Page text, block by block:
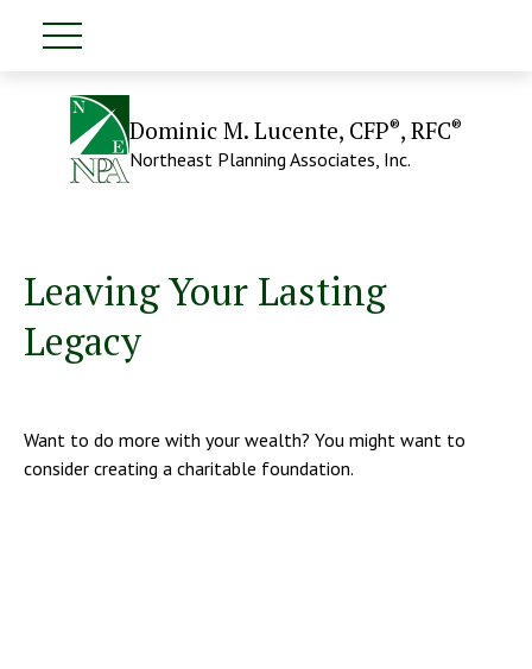
Dominic M. Lucente, CFP®, RFC®
Northeast Planning Associates, Inc.
Leaving Your Lasting
Legacy
Want to do more with your wealth? You might want to
consider creating a charitable foundation.